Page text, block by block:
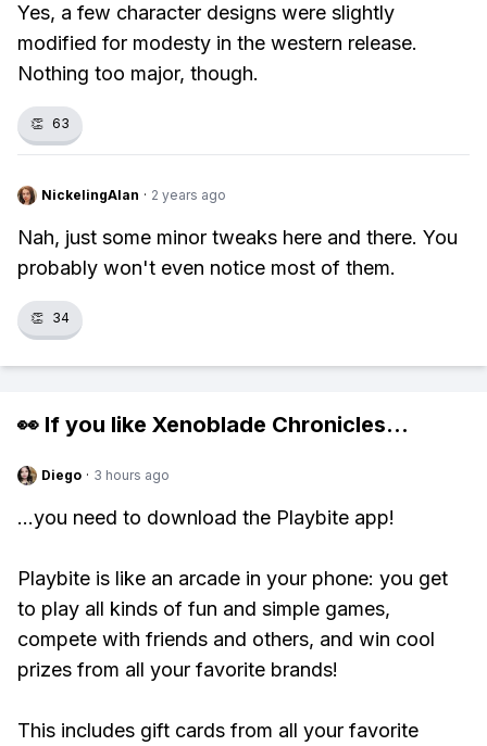
Yes, a few character designs were slightly
modified for modesty in the western release.
Nothing too major, though.
👏 63
NickelingAlan · 2 years ago
Nah, just some minor tweaks here and there. You
probably won't even notice most of them.
👏 34
👀 If you like Xenoblade Chronicles...
Diego · 3 hours ago
...you need to download the Playbite app!
Playbite is like an arcade in your phone: you get
to play all kinds of fun and simple games,
compete with friends and others, and win cool
prizes from all your favorite brands!
This includes gift cards from all your favorite